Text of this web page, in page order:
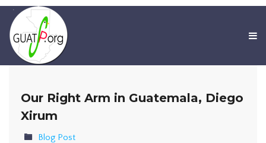
Our Right Arm in Guatemala, Diego
Xirum
Blog Post